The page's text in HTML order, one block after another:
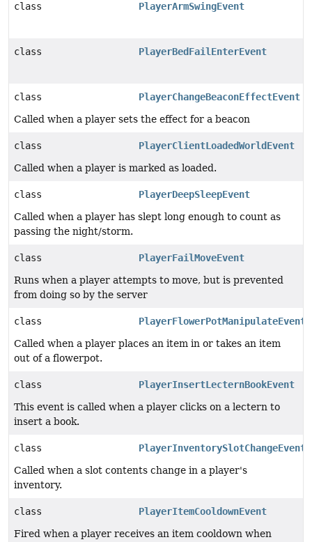
class PlayerArmSwingEvent
class PlayerBedFailEnterEvent
class
PlayerChangeBeaconEffectEvent
Called when a player sets the effect for a beacon
class
PlayerClientLoadedWorldEvent
Called when a player is marked as loaded.
class
PlayerDeepSleepEvent
Called when a player has slept long enough to count as
passing the night/storm.
class
PlayerFailMoveEvent
Runs when a player attempts to move, but is prevented
from doing so by the server
class
PlayerFlowerPotManipulateEvent
Called when a player places an item in or takes an item
out of a flowerpot.
class
PlayerInsertLecternBookEvent
This event is called when a player clicks on a lectern to
insert a book.
class
PlayerInventorySlotChangeEvent
Called when a slot contents change in a player's
inventory.
class
PlayerItemCooldownEvent
Fired when a player receives an item cooldown when